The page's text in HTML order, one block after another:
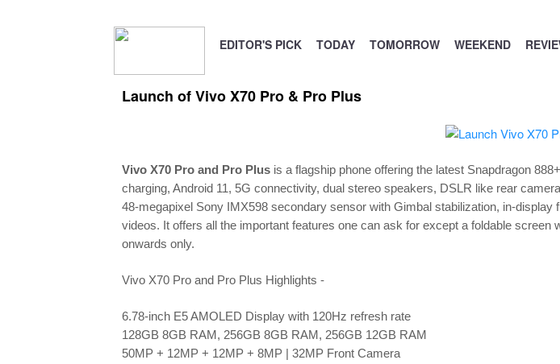
EDITOR'S PICK TODAY TOMORROW WEEKEND
Launch of Vivo X70 Pro & Pro Plus
Vivo X70 Pro and Pro Plusis a flagship phone offering the latest Snapdragon
charging, Android 11, 5G connectivity, dual stereo speakers, DSLR like rear
48-megapixel Sony IMX598 secondary sensor with Gimbal stabilization, in-
videos. It offers all the important features one can ask for except a foldable
onwards only.
Vivo X70 Pro and Pro Plus Highlights -
6.78-inch E5 AMOLED Display with 120Hz refresh rate
128GB 8GB RAM, 256GB 8GB RAM, 256GB 12GB RAM
50MP + 12MP + 12MP + 8MP | 32MP Front Camera